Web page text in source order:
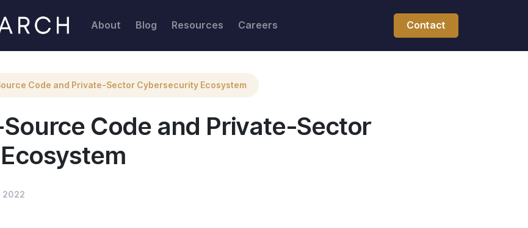
About Blog Resources Careers Contact
Ecosystem
Code and Private-Sector Cybersecurity Ecosystem
Source Code and Private-Sector
2022